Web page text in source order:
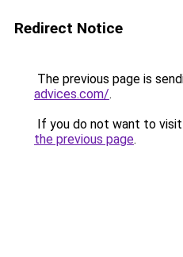
Redirect Notice
The previous page is
advices.com/.
If you do not want to
the previous page.